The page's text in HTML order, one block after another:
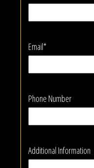
Email*
Phone Number
Additional Information